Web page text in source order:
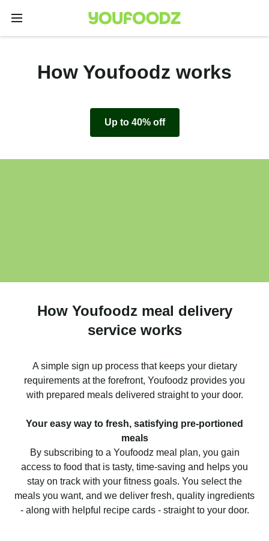
How Youfoodz works
Up to 40% off
How Youfoodz meal delivery
service works
A simple sign up process that keeps your dietary
requirements at the forefront, Youfoodz provides you
with prepared meals delivered straight to your door.
Your easy way to fresh, satisfying pre-portioned
meals
By subscribing to a Youfoodz meal plan, you gain
access to food that is tasty, time-saving and helps you
stay on track with your fitness goals. You select the
meals you want, and we deliver fresh, quality ingredients
- along with helpful recipe cards - straight to your door.